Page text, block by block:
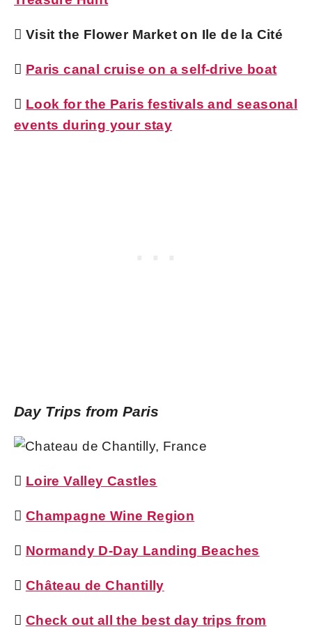
 Visit the Flower Market on Ile de la Cité
 Paris canal cruise on a self-drive boat
 Look for the Paris festivals and seasonal
events during your stay
Day Trips from Paris
 Loire Valley Castles
 Champagne Wine Region
 Normandy D-Day Landing Beaches
 Château de Chantilly
 Check out all the best day trips from